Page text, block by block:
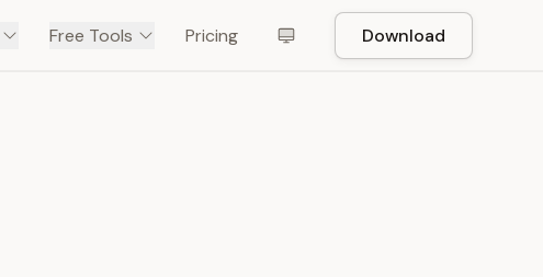
Free Tools Pricing Download